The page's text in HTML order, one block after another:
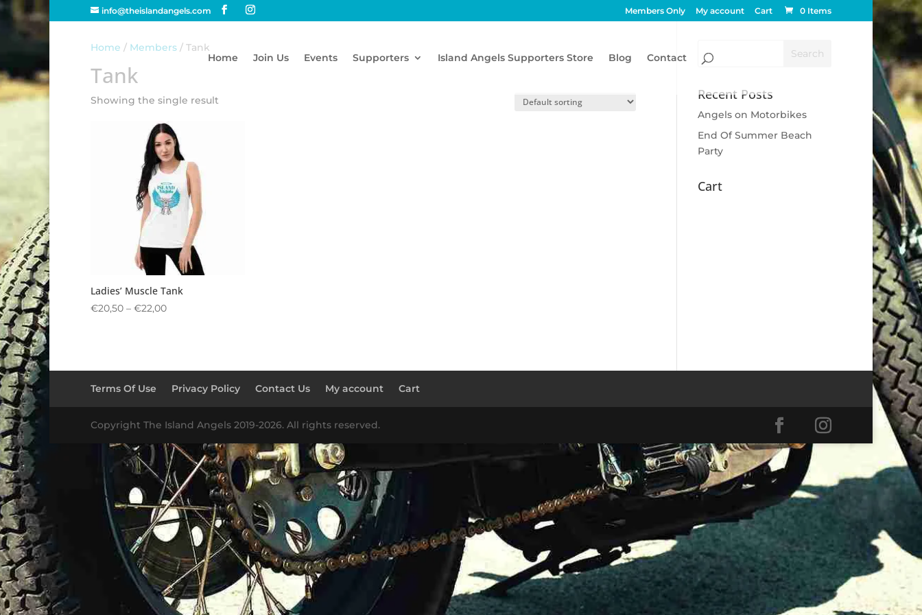
info@theislandangels.com Members Only My account Cart 0 Items
Home Join Us Events Supporters Island Angels Supporters Store Blog Contact
Home / Members / Tank
Tank
Showing the single result
Ladies’ Muscle Tank
€20,50 – €22,00Price
€22,00
Recent Posts
Angels on Motorbikes
End Of Summer Beach
Party
Cart
Terms Of Use Privacy Policy Contact Us My account Cart
Copyright The Island Angels 2019-2026. All rights reserved.